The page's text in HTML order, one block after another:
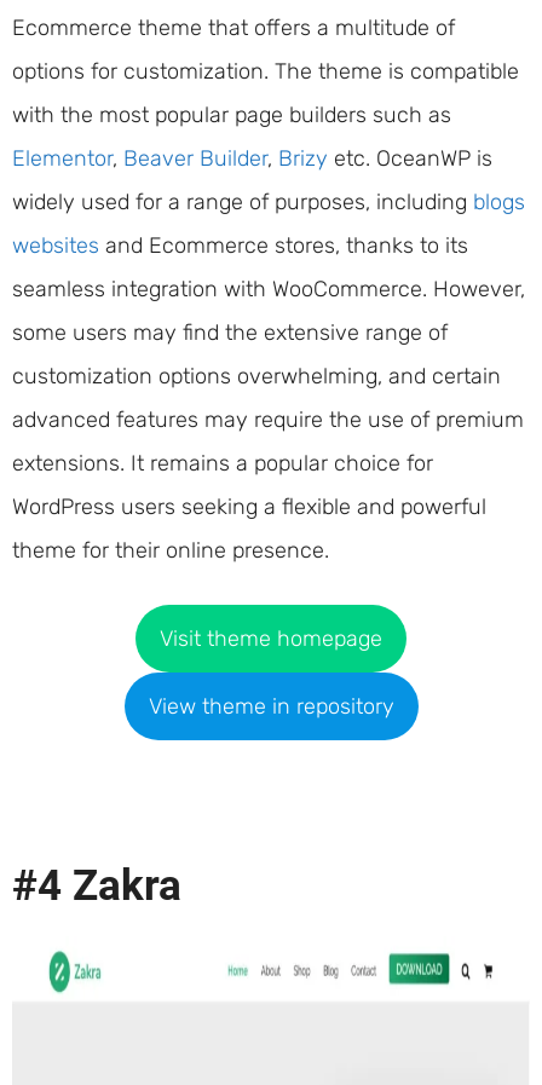
Ecommerce theme that offers a multitude of
options for customization. The theme is compatible
with the most popular page builders such as
Elementor, Beaver Builder, Brizy etc. OceanWP is
widely used for a range of purposes, including blogs
websites and Ecommerce stores, thanks to its
seamless integration with WooCommerce. However,
some users may find the extensive range of
customization options overwhelming, and certain
advanced features may require the use of premium
extensions. It remains a popular choice for
WordPress users seeking a flexible and powerful
theme for their online presence.
Visit theme homepage
View theme in repository
#4 Zakra